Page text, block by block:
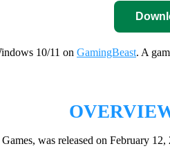
10/11 on GamingBeast. A
was released on February